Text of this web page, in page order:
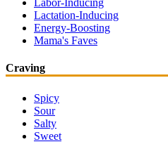
Labor-Inducing
Lactation-Inducing
Energy-Boosting
Mama's Faves
Craving
Spicy
Sour
Salty
Sweet